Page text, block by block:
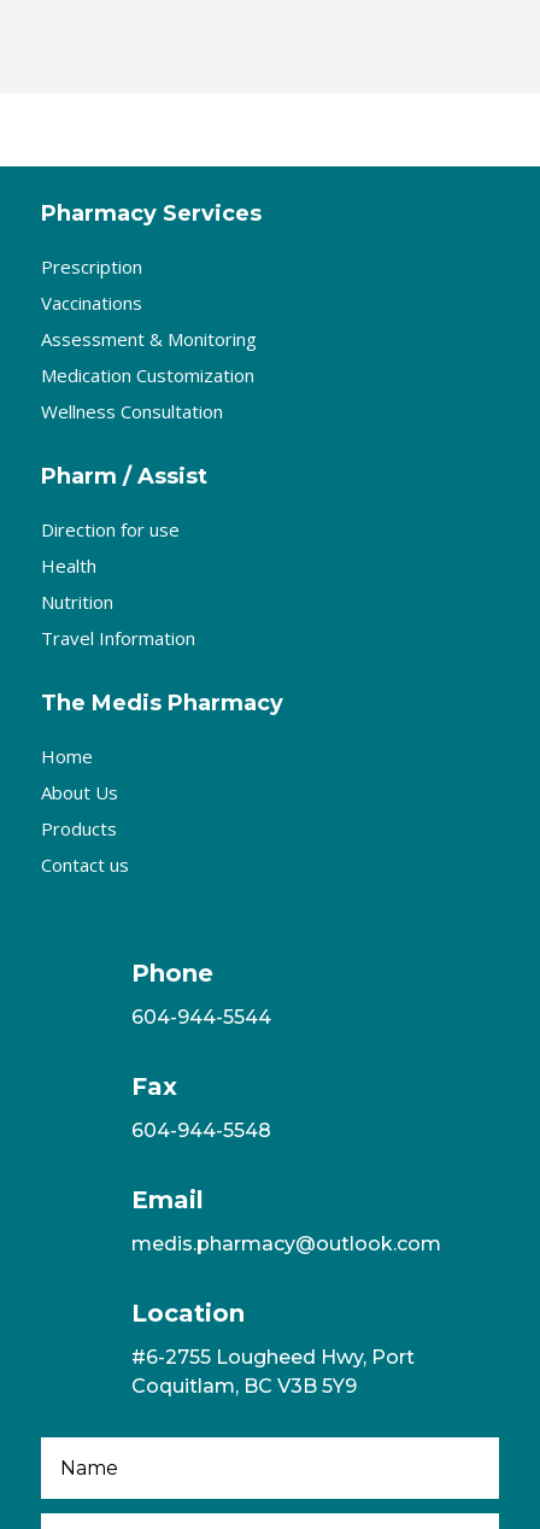
Pharmacy Services
Prescription
Vaccinations
Assessment & Monitoring
Medication Customization
Wellness Consultation
Pharm / Assist
Direction for use
Health
Nutrition
Travel Information
The Medis Pharmacy
Home
About Us
Products
Contact us
Phone
604-944-5544
Fax
604-944-5548
Email
medis.pharmacy@outlook.com
Location
#6-2755 Lougheed Hwy, Port
Coquitlam, BC V3B 5Y9